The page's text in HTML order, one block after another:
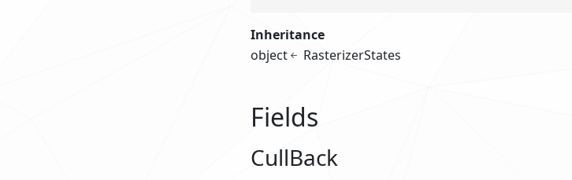
Inheritance
object
RasterizerStates
Fields
CullBack